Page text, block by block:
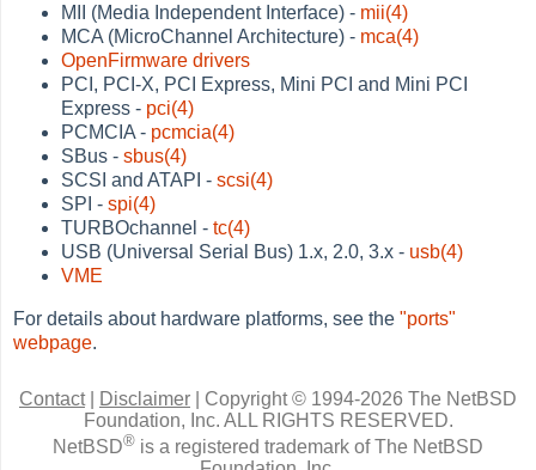
MII (Media Independent Interface) - mii(4)
MCA (MicroChannel Architecture) - mca(4)
OpenFirmware drivers
PCI, PCI-X, PCI Express, Mini PCI and Mini PCI
Express - pci(4)
PCMCIA - pcmcia(4)
SBus -sbus(4)
SCSI and ATAPI -scsi(4)
SPI -spi(4)
TURBOchannel -tc(4)
USB (Universal Serial Bus) 1.x, 2.0, 3.x - usb(4)
VME
For details about hardware platforms, see the"ports"
webpage.
Contact| Disclaimer
Copyright © 1994-2026 The NetBSD
Foundation, Inc. ALL RIGHTS RESERVED.
NetBSD® is a registered trademark of The NetBSD